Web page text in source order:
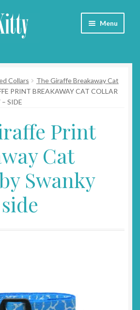
Menu
Collars
The Giraffe Breakaway Cat
PRINT BREAKAWAY CAT COLLAR
SIDE
Print
Cat
Swanky